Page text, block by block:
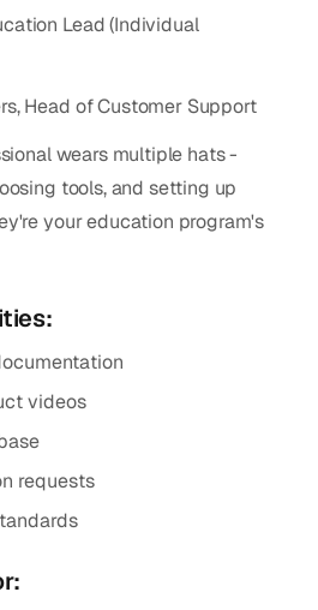
Lead (Individual
Head of Customer Support
wears multiple hats -
tools, and setting up
your education program's
videos
requests